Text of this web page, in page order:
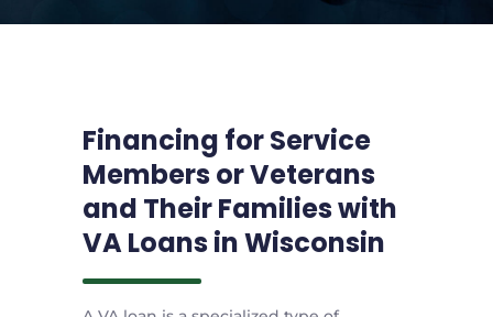
Financing for Service
Members or Veterans
and Their Families with
VA Loans in Wisconsin